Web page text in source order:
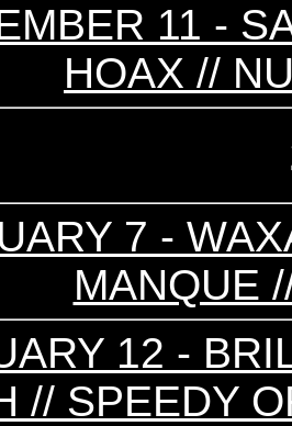
11 -
HOAX //
7 -
MANQUE
12 -
// SPEEDY